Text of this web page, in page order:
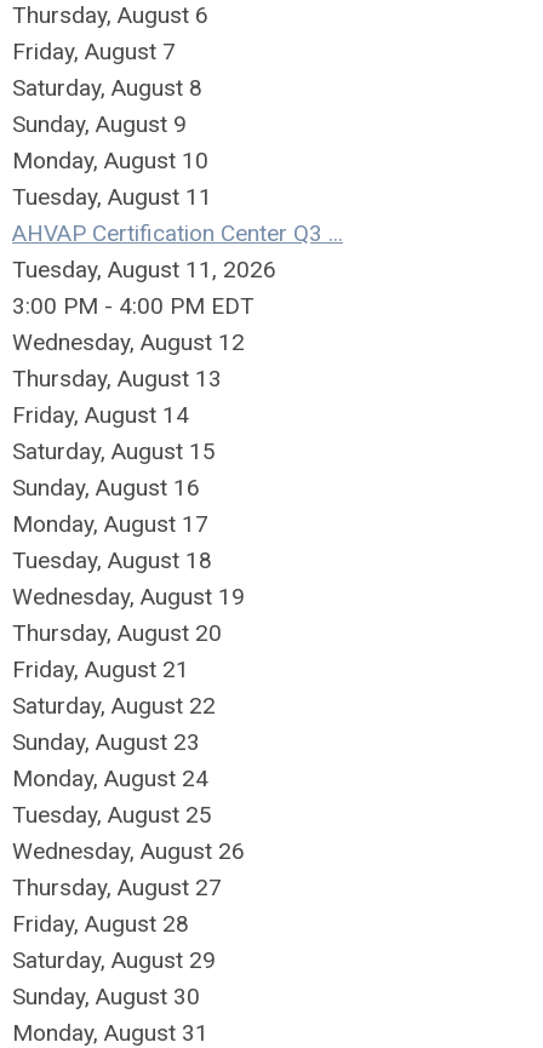
Thursday, August 6
Friday, August 7
Saturday, August 8
Sunday, August 9
Monday, August 10
Tuesday, August 11
AHVAP Certification Center Q3 ...
Tuesday, August 11, 2026
3:00 PM - 4:00 PM EDT
Wednesday, August 12
Thursday, August 13
Friday, August 14
Saturday, August 15
Sunday, August 16
Monday, August 17
Tuesday, August 18
Wednesday, August 19
Thursday, August 20
Friday, August 21
Saturday, August 22
Sunday, August 23
Monday, August 24
Tuesday, August 25
Wednesday, August 26
Thursday, August 27
Friday, August 28
Saturday, August 29
Sunday, August 30
Monday, August 31